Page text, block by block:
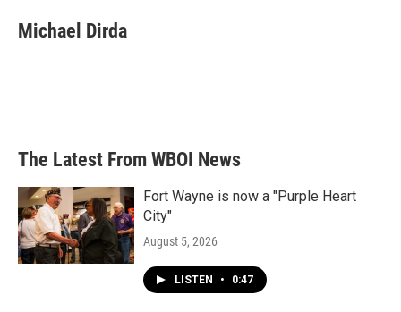
e
b
t
t
k
e
i
l
Michael Dirda
The Latest From WBOI News
Fort Wayne is now a "Purple Heart
City"
August 5, 2026
LISTEN • 0:47